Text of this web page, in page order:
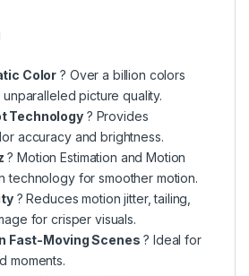
Color ? Over a billion colors
picture quality.
Technology? Provides
accuracy and brightness.
? Motion Estimation and Motion
technology for smoother motion.
? Reduces motion jitter, tailing,
for crisper visuals.
Fast-Moving Scenes ? Ideal for
moments.